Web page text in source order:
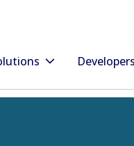
Developers